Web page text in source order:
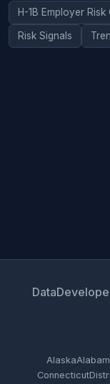
H-1B Employer
Risk Signals
Data
Alaska
Connecticut